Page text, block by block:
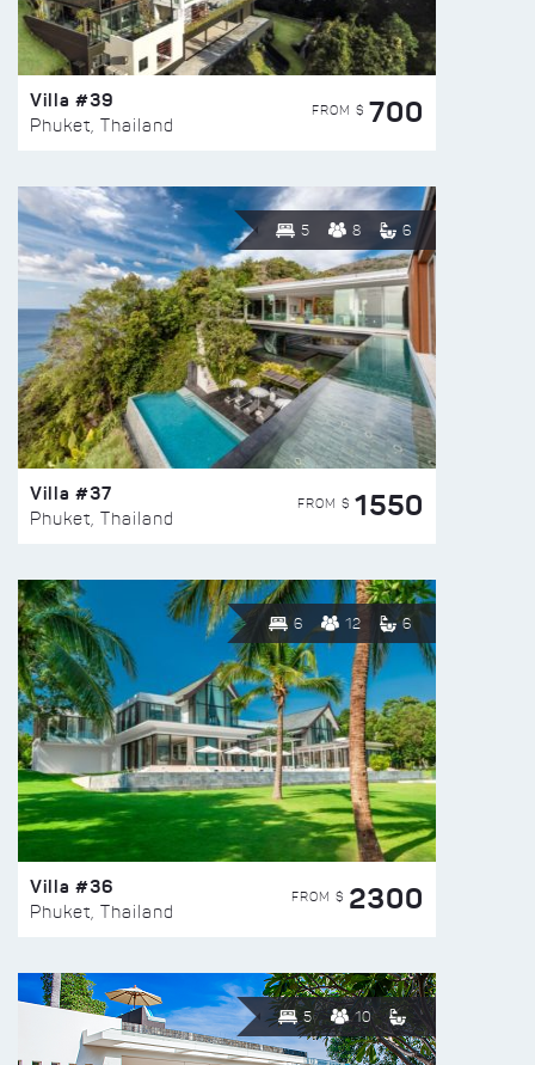
Villa #39
Phuket, Thailand
FROM $ 700
5 8 6
Villa #37
Phuket, Thailand
FROM $ 1550
6 12 6
Villa #36
Phuket, Thailand
FROM $ 2300
5 10